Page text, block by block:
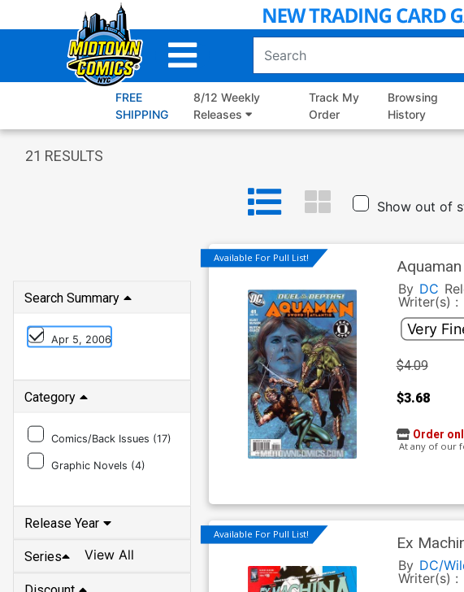
to
FREE
SHIPPING
8/12 Weekly
Releases
Track My
Order
Browsing
History
21 RESULTS
Show out of
Search Summary
Apr 5, 2006
Category
Comics/Back Issues (17)
Graphic Novels (4)
Release Year
Series View All
Available For Pull List!
By DC
Writer(s) :
$4.09
$3.68
Order
At any of our
Available For Pull List! Ex
By DC/
Writer(s) :